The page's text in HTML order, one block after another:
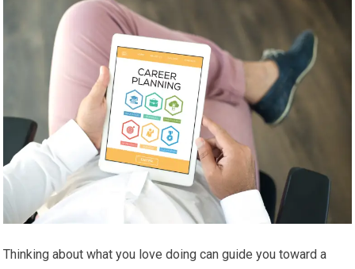
Thinking about what you love doing can guide you toward a